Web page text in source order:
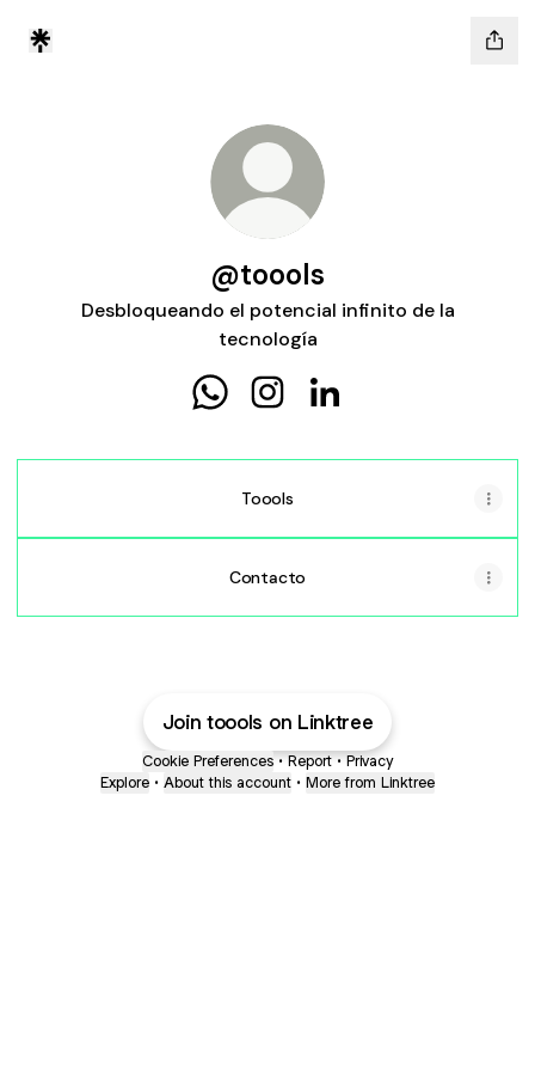
@toools
Desbloqueando el potencial infinito de la
tecnología
Toools
Contacto
Join toools on Linktree
Cookie Preferences • Report • Privacy
Explore • About this account • More from Linktree